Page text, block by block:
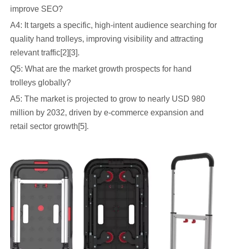
improve SEO?
A4: It targets a specific, high-intent audience searching for
quality hand trolleys, improving visibility and attracting
relevant traffic[2][3].
Q5: What are the market growth prospects for hand
trolleys globally?
A5: The market is projected to grow to nearly USD 980
million by 2032, driven by e-commerce expansion and
retail sector growth[5].